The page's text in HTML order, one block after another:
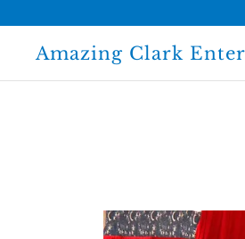
Amazing Clark